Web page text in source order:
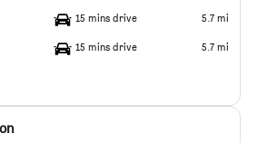
15 mins drive 5.7 mi
15 mins drive 5.7 mi